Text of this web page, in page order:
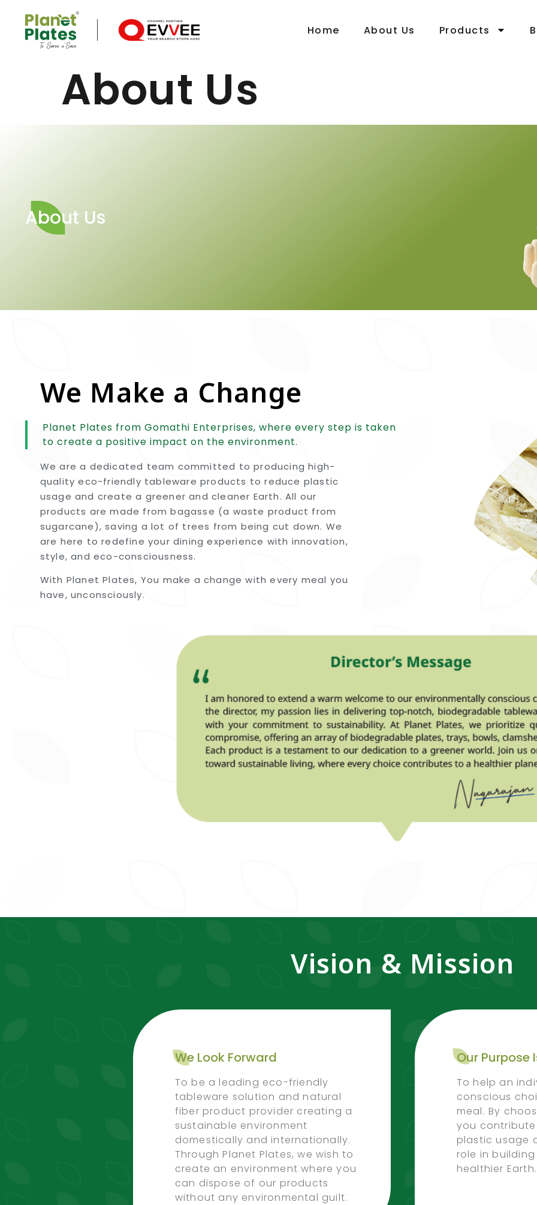
Home About Us Products
About Us
About Us
We Make a Change
Planet Plates from Gomathi Enterprises, where every step is taken
to create a positive impact on the environment.
We are a dedicated team committed to producing high-
quality eco-friendly tableware products to reduce plastic
usage and create a greener and cleaner Earth. All our
products are made from bagasse (a waste product from
sugarcane), saving a lot of trees from being cut down. We
are here to redefine your dining experience with innovation,
style, and eco-consciousness.
With Planet Plates, You make a change with every meal you
have, unconsciously.
Vision & Mission
We Look Forward
To be a leading eco-friendly
tableware solution and natural
fiber product provider creating a
sustainable environment
domestically and internationally.
Through Planet Plates, we wish to
create an environment where you
can dispose of our products
without any environmental guilt.
Our Purpose
To help an
conscious
meal. By
you
plastic usage
role in
healthier Earth.